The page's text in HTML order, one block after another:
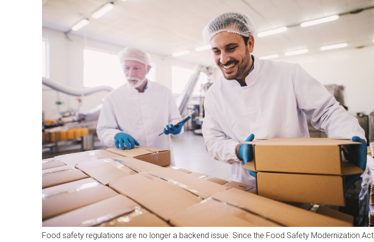
Food safety regulations are no longer a backend issue. Since the Food Safety Modernization Act